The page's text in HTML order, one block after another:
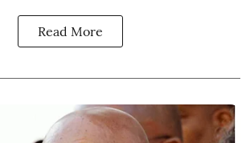
Read More